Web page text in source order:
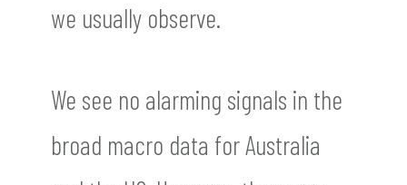
we usually observe.
We see no alarming signals in the
broad macro data for Australia